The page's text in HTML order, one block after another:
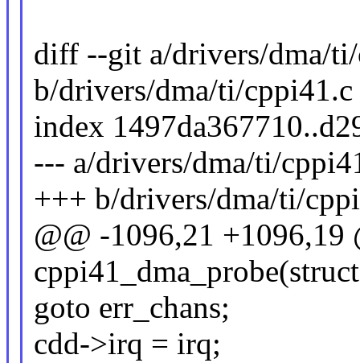
diff --git a/drivers/dma/
b/drivers/dma/ti/cppi41.c
index
--- a/drivers/dma/ti/
+++ b/drivers/dma/ti/
@@ -1096,21 +1096,19
goto err_chans;
cdd->irq = irq;